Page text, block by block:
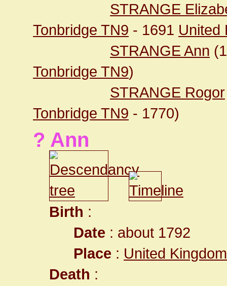
STRANGE
Tonbridge TN9 - 1691 United
STRANGE Ann
Tonbridge TN9)
STRANGE Rogor
Tonbridge TN9 - 1770)
? Ann
Birth :
Date : about 1792
Place : United Kingdom
Death :